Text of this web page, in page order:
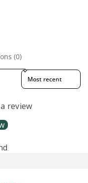
(0)
Sort reviews by
review